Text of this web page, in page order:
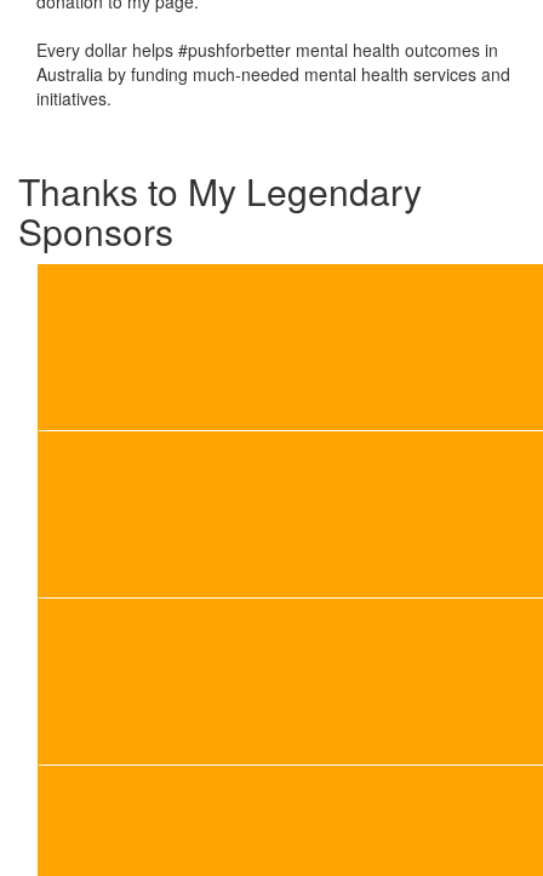
Every dollar helps #pushforbetter mental health outcomes in
Australia by funding much-needed mental health services and
initiatives.
Thanks to My Legendary
Sponsors